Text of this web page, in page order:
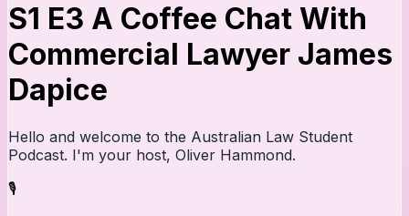
S1 E3 A Coffee Chat With
Commercial Lawyer James
Dapice
Hello and welcome to the Australian Law Student
Podcast. I'm your host, Oliver Hammond.
🎙️